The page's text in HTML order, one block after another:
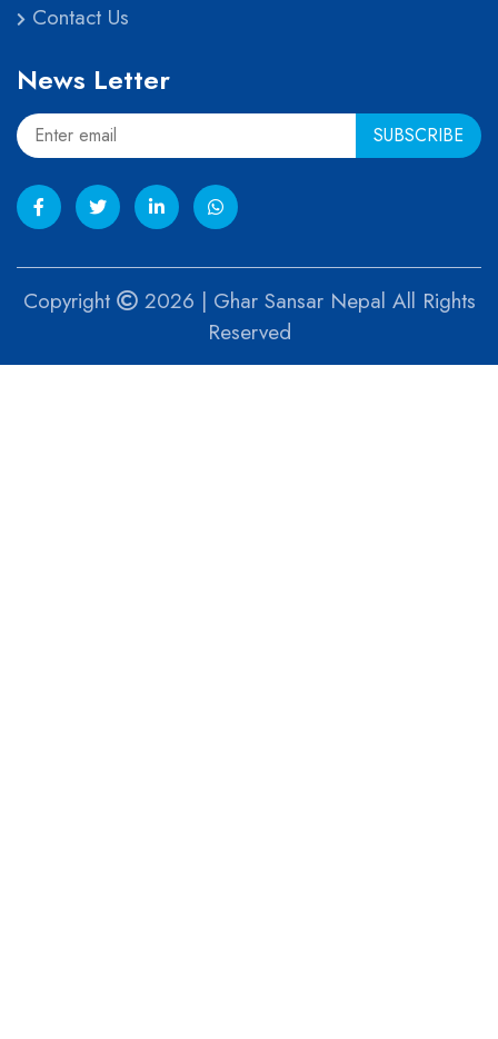
Contact Us
News Letter
Copyright
2026 | Ghar Sansar Nepal All Rights
Reserved